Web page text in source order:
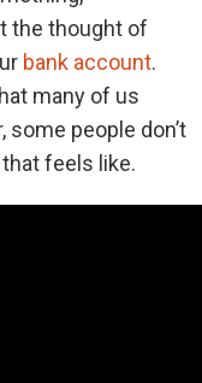
the thought of
bank account.
many of us
people don’t
feels like.